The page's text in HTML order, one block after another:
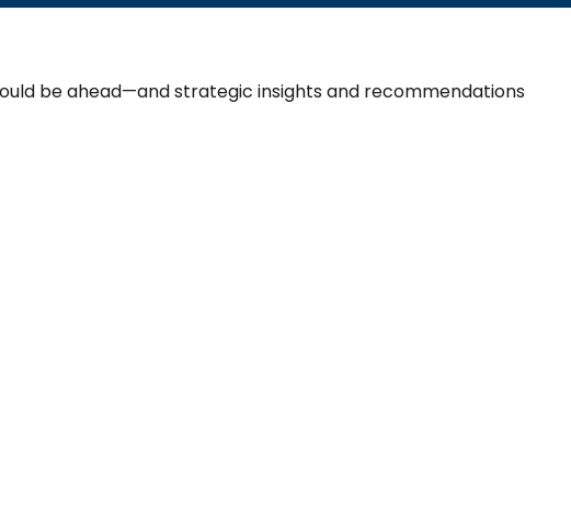
be ahead—and strategic insights and recommendations